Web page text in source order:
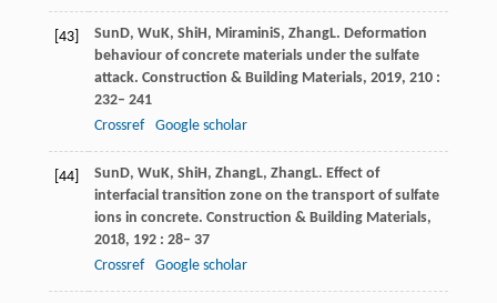
[43] Sun D, Wu K, ShiH , MiraminiS, ZhangL. Deformation
behaviour of concrete materials under the sulfate
attack. Construction & Building Materials, 2019, 210 :
232– 241
Crossref
Google scholar
[44] Sun D, Wu K, ShiH , ZhangL, ZhangL. Effect of
interfacial transition zone on the transport of sulfate
ions in concrete. Construction & Building Materials,
2018, 192 : 28– 37
Crossref
Google scholar